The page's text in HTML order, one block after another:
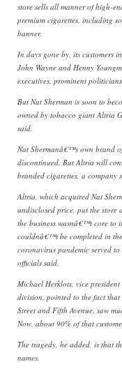
store sells all manner of high-
premium cigarettes, including
banner.
In days gone by, its customers
John Wayne and Henny
executives, prominent
But Nat Sherman is soon to
owned by tobacco giant Altria
said.
Nat Shermanâ€™s own brand
discontinued. But Altria will
branded cigarettes, a company
Altria, which acquired Nat
undisclosed price, put the store
the business wasnâ€™t core to
couldnâ€™t be completed in
coronavirus pandemic served
officials said.
Michael Herklots, vice
division, pointed to the fact
Street and Fifth Avenue, saw
Now, about 90% of that
The tragedy, he added, is that
names.